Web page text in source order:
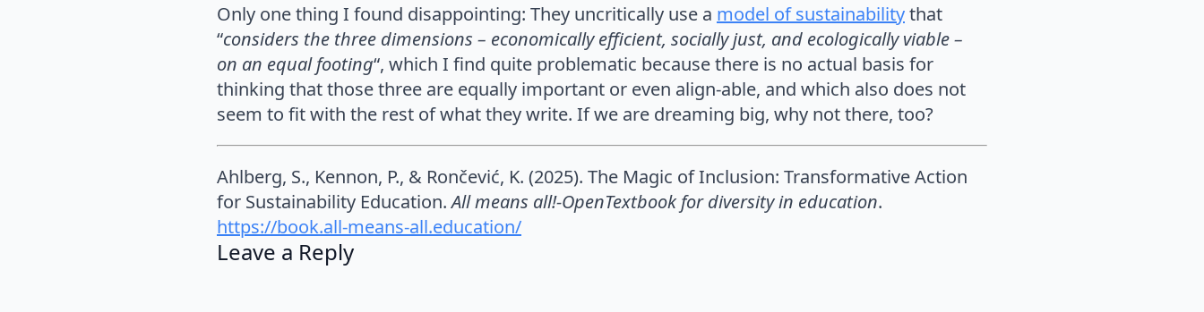
Only one thing I found disappointing: They uncritically use a model of sustainabilitythat
“considers the three dimensions – economically efficient, socially just, and ecologically viable –
on an equal footing“, which I find quite problematic because there is no actual basis for
thinking that those three are equally important or even align-able, and which also does not
seem to fit with the rest of what they write. If we are dreaming big, why not there, too?
Ahlberg, S., Kennon, P., & Rončević, K. (2025). The Magic of Inclusion: Transformative Action
for Sustainability Education.All means all!-OpenTextbook for diversity in education.
https://book.all-means-all.education/
Leave a Reply